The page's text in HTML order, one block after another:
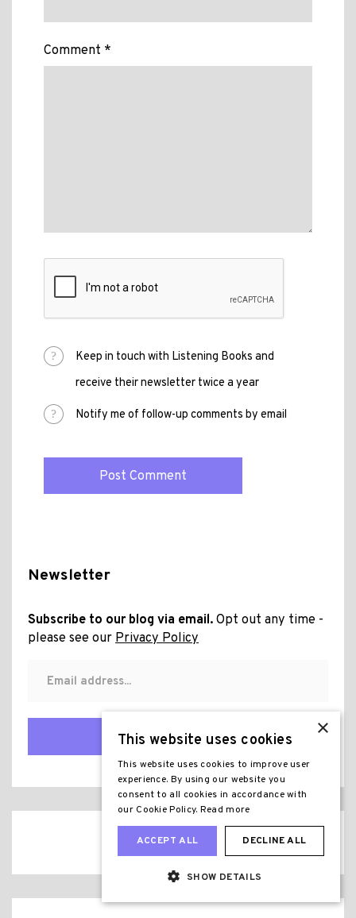
Comment *
Keep in touch with Listening Books and
receive their newsletter twice a year
Notify me of follow-up comments by email
Newsletter
Subscribe to our blog via email. Opt out any time -
please see our Privacy Policy
Subscribe ×
This website uses cookies
This website uses cookies to improve user
experience. By using our website you
consent to all cookies in accordance with
our Cookie Policy. Read more
ACCEPT ALL DECLINE ALL
SHOW DETAILS